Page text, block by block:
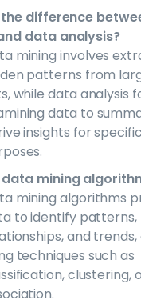
difference
data analysis?
mining involves
patterns from
while data analysis
data to
insights for specific
data mining
mining algorithms
to identify patterns,
and
techniques such as
clustering,